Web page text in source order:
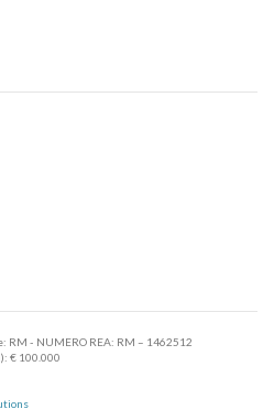
RM - NUMERO REA: RM – 1462512
€ 100.000